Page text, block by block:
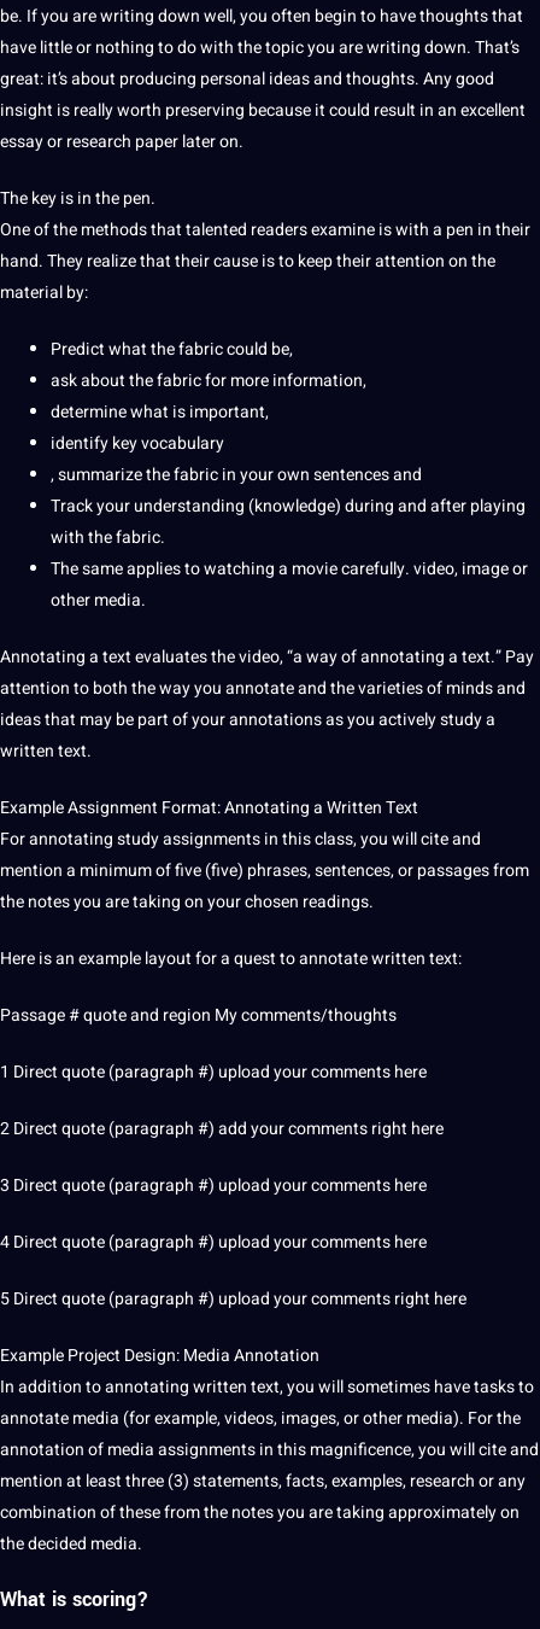
be. If you are writing down well, you often begin to have thoughts that
have little or nothing to do with the topic you are writing down. That’s
great: it’s about producing personal ideas and thoughts. Any good
insight is really worth preserving because it could result in an excellent
essay or research paperlater on.
The key is in the pen.
One of the methods that talented readers examine is with a pen in their
hand. They realize that their cause is to keep their attention on the
material by:
Predict what the fabric could be,
ask about the fabric for more information,
determine what is important,
identify key vocabulary
, summarize the fabric in your ownsentencesand
Track your understanding (knowledge) during and after playing
with the fabric.
The same applies to watching a movie carefully. video, image or
other media.
Annotating a textevaluates the video, “a way of annotating a text.”Pay
attention to both the way you annotate and the varieties of minds and
ideas that may be part of your annotations as you actively study a
written text.
Example Assignment Format: Annotating a Written Text
For annotating study assignments in this class, you will cite and
mention a minimum of five (five) phrases, sentences, or passages from
the notes you are taking on your chosen readings.
Here is an example layout for a quest to annotate written text:
Passage #quoteand region My comments/thoughts
1 Direct quote (paragraph #) uploadyour comments here
2 Direct quote (paragraph #) add your comments right here
3 Direct quote (paragraph #) upload your comments here
4 Direct quote (paragraph #) upload your comments here
5 Direct quote (paragraph #) upload your comments right here
ExampleProject Design: Media Annotation
In addition to annotating written text, you will sometimes have tasks to
annotate media (for example,videos,images, or other media). For the
annotation of media assignments in this magnificence, you will cite and
mention at least three (3) statements, facts, examples, research or any
combination of these from the notes you are taking approximately on
the decided media.
What is scoring?